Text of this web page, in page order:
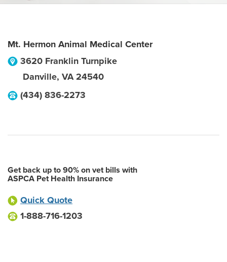
Mt. Hermon Animal Medical Center
3620 Franklin Turnpike
Danville, VA 24540
(434) 836-2273
Get back up to 90% on vet bills with
ASPCA Pet Health Insurance
Quick Quote
1-888-716-1203